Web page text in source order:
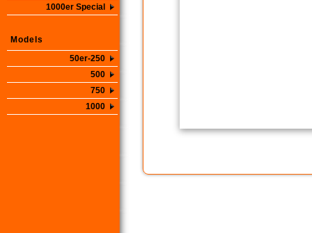
1000er Special
Models
50er-250
500
750
1000